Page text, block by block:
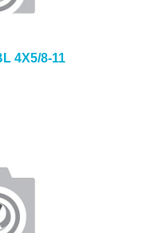
4X5/8-11